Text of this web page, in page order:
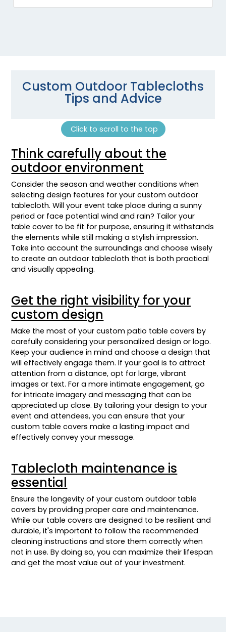
Custom Outdoor Tablecloths
Tips and Advice
Click to scroll to the top
Think carefully about the
outdoor environment
Consider the season and weather conditions when
selecting design features for your custom outdoor
tablecloth. Will your event take place during a sunny
period or face potential wind and rain? Tailor your
table cover to be fit for purpose, ensuring it withstands
the elements while still making a stylish impression.
Take into account the surroundings and choose wisely
to create an outdoor tablecloth that is both practical
and visually appealing.
Get the right visibility for your
custom design
Make the most of your custom patio table covers by
carefully considering your personalized design or logo.
Keep your audience in mind and choose a design that
will effectively engage them. If your goal is to attract
attention from a distance, opt for large, vibrant
images or text. For a more intimate engagement, go
for intricate imagery and messaging that can be
appreciated up close. By tailoring your design to your
event and attendees, you can ensure that your
custom table covers make a lasting impact and
effectively convey your message.
Tablecloth maintenance is
essential
Ensure the longevity of your custom outdoor table
covers by providing proper care and maintenance.
While our table covers are designed to be resilient and
durable, it's important to follow the recommended
cleaning instructions and store them correctly when
not in use. By doing so, you can maximize their lifespan
and get the most value out of your investment.